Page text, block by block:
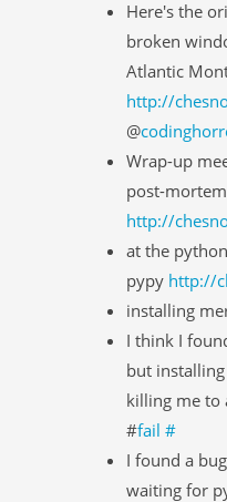
Here's the
broken
Atlantic
http://
@
Wrap-up
post-
http://
at the
pypy http://
installing
I think I
but
killing me to
#fail #
I found a
waiting for